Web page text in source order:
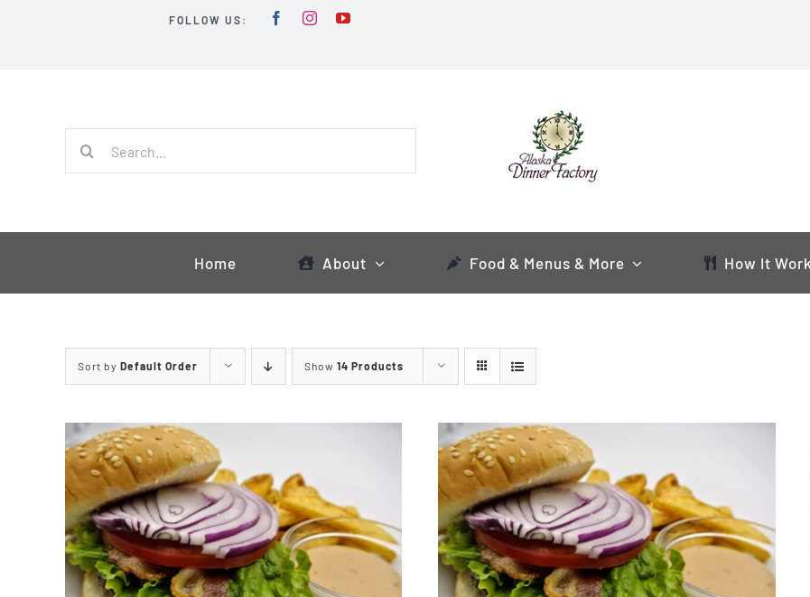
FOLLOW US:
Home About Food & Menus & More How It
Sort by Default Order Show 14 Products
QUICK VIEW QUICK VIEW